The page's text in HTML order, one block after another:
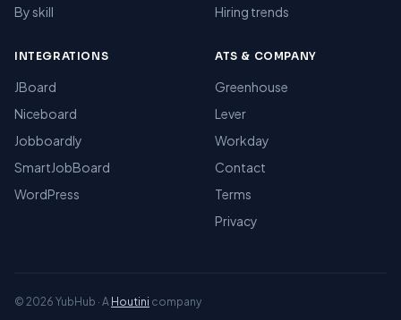
By skill
Hiring trends
INTEGRATIONS
JBoard
Niceboard
Jobboardly
SmartJobBoard
WordPress
ATS & COMPANY
Greenhouse
Lever
Workday
Contact
Terms
Privacy
© 2026 YubHub · A Houtini company